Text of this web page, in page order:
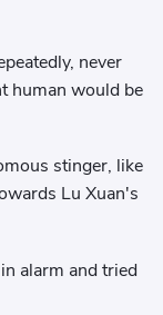
never
human would be
stinger, like
Lu Xuan's
alarm and tried